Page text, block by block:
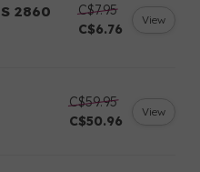
2860
C$7.95
C$6.76
View
C$59.95
C$50.96
View